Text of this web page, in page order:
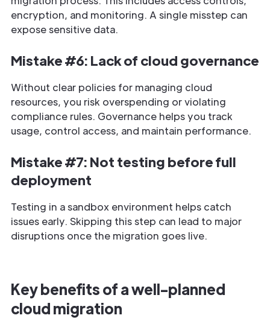
encryption, and monitoring. A single misstep can
expose sensitive data.
Mistake #6: Lack of cloud governance
Without clear policies for managing cloud
resources, you risk overspending or violating
compliance rules. Governance helps you track
usage, control access, and maintain performance.
Mistake #7: Not testing before full
deployment
Testing in a sandbox environment helps catch
issues early. Skipping this step can lead to major
disruptions once the migration goes live.
Key benefits of a well-planned
cloud migration